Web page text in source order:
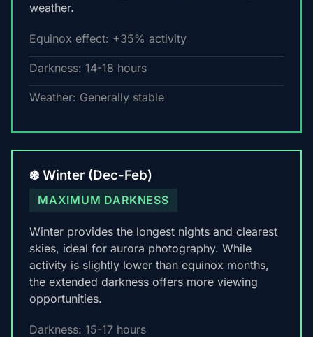
weather.
Equinox effect: +35% activity
Darkness: 14-18 hours
Weather: Generally stable
❄️ Winter (Dec-Feb)
MAXIMUM DARKNESS
Winter provides the longest nights and clearest
skies, ideal for aurora photography. While
activity is slightly lower than equinox months,
the extended darkness offers more viewing
opportunities.
Darkness: 15-17 hours